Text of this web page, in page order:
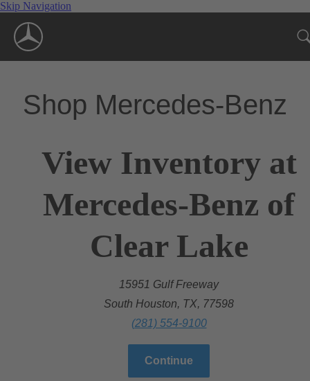
Skip Navigation
Shop Mercedes-Benz
View Inventory at
Mercedes-Benz of
Clear Lake
15951 Gulf Freeway
South Houston, TX, 77598
(281) 554-9100
Continue